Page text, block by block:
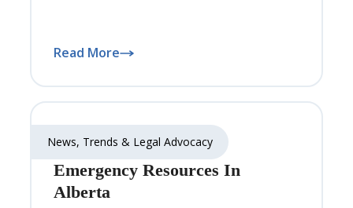
Read More
News, Trends & Legal Advocacy
Emergency Resources In
Alberta